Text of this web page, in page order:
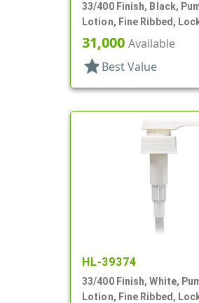
33/400 Finish, Black,
Lotion, Fine Ribbed,
10 3/16" DT
31,000 Available
star Best Value
HL-39374
33/400 Finish, White,
Lotion, Fine Ribbed,